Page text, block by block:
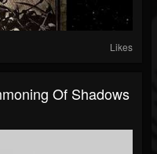
Likes
Of Shadows